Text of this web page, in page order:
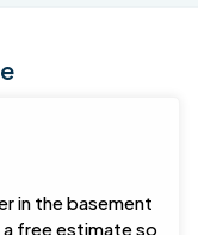
in the basement
free estimate so